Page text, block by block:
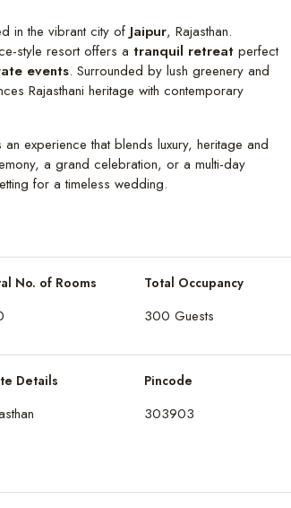
in the vibrant city of Jaipur, Rajasthan.
style resort offers a tranquil retreat perfect
events. Surrounded by lush greenery and
Rajasthani heritage with contemporary
an experience that blends luxury, heritage and
a grand celebration, or a multi-day
for a timeless wedding.
No. of Rooms Total Occupancy
300 Guests
Details Pincode
303903